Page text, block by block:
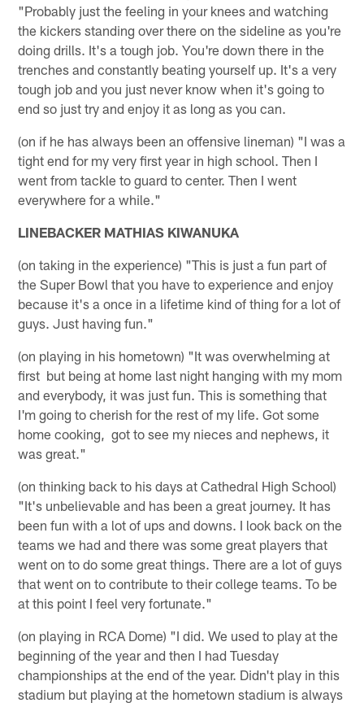
"Probably just the feeling in your knees and watching
the kickers standing over there on the sideline as you're
doing drills. It's a tough job. You're down there in the
trenches and constantly beating yourself up. It's a very
tough job and you just never know when it's going to
end so just try and enjoy it as long as you can.
(on if he has always been an offensive lineman) "I was a
tight end for my very first year in high school. Then I
went from tackle to guard to center. Then I went
everywhere for a while."
LINEBACKER MATHIAS KIWANUKA
(on taking in the experience) "This is just a fun part of
the Super Bowl that you have to experience and enjoy
because it's a once in a lifetime kind of thing for a lot of
guys. Just having fun."
(on playing in his hometown) "It was overwhelming at
first but being at home last night hanging with my mom
and everybody, it was just fun. This is something that
I'm going to cherish for the rest of my life. Got some
home cooking, got to see my nieces and nephews, it
was great."
(on thinking back to his days at Cathedral High School)
"It's unbelievable and has been a great journey. It has
been fun with a lot of ups and downs. I look back on the
teams we had and there was some great players that
went on to do some great things. There are a lot of guys
that went on to contribute to their college teams. To be
at this point I feel very fortunate."
(on playing in RCA Dome) "I did. We used to play at the
beginning of the year and then I had Tuesday
championships at the end of the year. Didn't play in this
stadium but playing at the hometown stadium is always